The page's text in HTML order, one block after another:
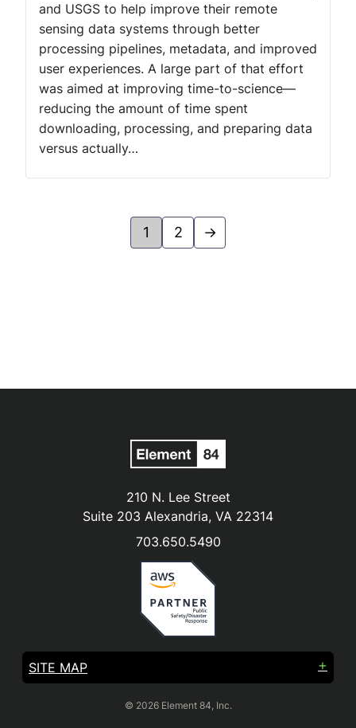
and USGS to help improve their remote
sensing data systems through better
processing pipelines, metadata, and improved
user experiences. A large part of that effort
was aimed at improving time-to-science—
reducing the amount of time spent
downloading, processing, and preparing data
versus actually…
1 2 →
210 N. Lee Street
Suite 203 Alexandria, VA 22314
703.650.5490
SITE MAP
© 2026 Element 84, Inc.